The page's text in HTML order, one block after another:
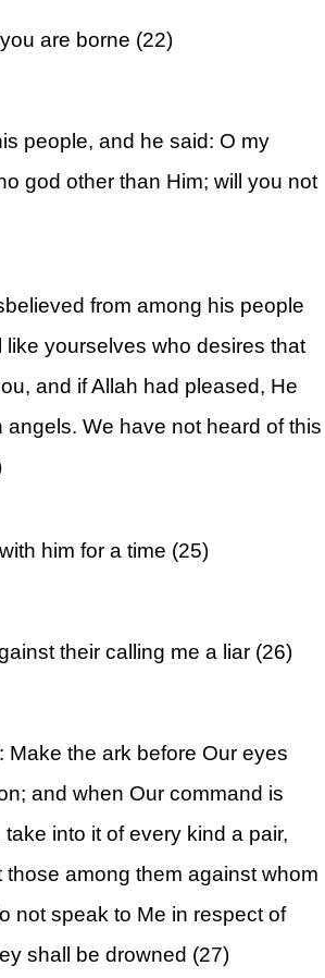
are borne (22)
people, and he said: O my
god other than Him; will you not
from among his people
yourselves who desires that
and if Allah had pleased, He
We have not heard of this
him for a time (25)
their calling me a liar (26)
the ark before Our eyes
and when Our command is
into it of every kind a pair,
among them against whom
not speak to Me in respect of
shall be drowned (27)